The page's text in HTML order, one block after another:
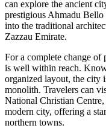
can explore the ancient
prestigious Ahmadu
into the traditional
Zazzau Emirate.
For a complete change of
is well within reach.
organized layout, the city
monolith. Travelers can
National Christian
modern city, offering a
northern towns.